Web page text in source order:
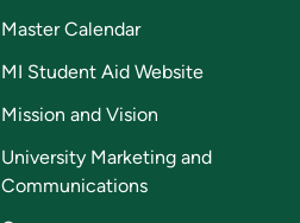
Master Calendar
MI Student Aid Website
Mission and Vision
University Marketing and
Communications